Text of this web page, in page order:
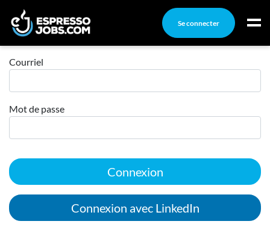
Se connecter
Connexion
Emplois
Ma boîte à outils
Conseils carrière
Nos chroniques
Connexion
Courriel
Mot de passe
Connexion
Connexion avec LinkedIn